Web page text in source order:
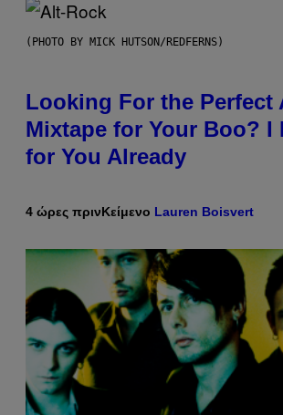
(PHOTO BY MICK HUTSON/REDFERNS)
Looking For the Perfect
Mixtape for Your Boo? I
for You Already
4 ώρες πρινΚείμενο Lauren Boisvert